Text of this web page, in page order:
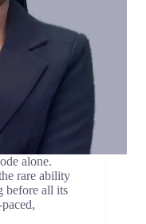
alone.
rare ability
before all its